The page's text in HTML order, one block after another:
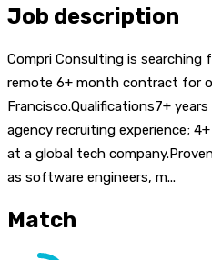
Job description
Compri Consulting is searching
remote 6+ month contract for
Francisco.Qualifications7+
agency recruiting experience;
at a global tech
as software engineers, m...
Match